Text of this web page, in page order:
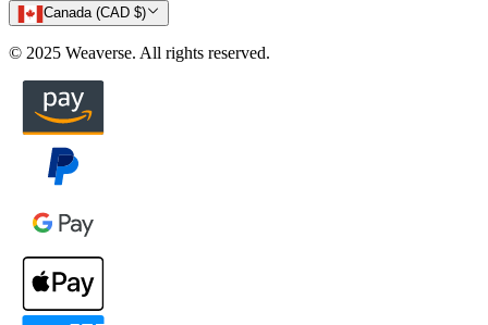
Canada (CAD $)
© 2025 Weaverse. All rights reserved.